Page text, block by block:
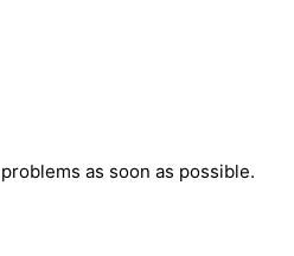
as soon as possible.